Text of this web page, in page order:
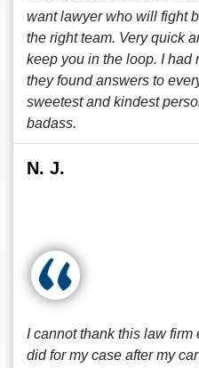
want lawyer who will fight
the right team. Very quick
keep you in the loop. I had
they found answers to
sweetest and kindest
badass.
N. J.
I cannot thank this law
did for my case after my